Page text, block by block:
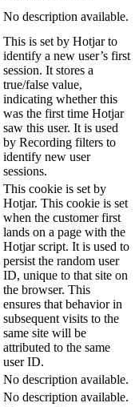
No description available.
This is set by Hotjar to
identify a new user’s first
session. It stores a
true/false value,
indicating whether this
was the first time Hotjar
saw this user. It is used
by Recording filters to
identify new user
sessions.
This cookie is set by
Hotjar. This cookie is set
when the customer first
lands on a page with the
Hotjar script. It is used to
persist the random user
ID, unique to that site on
the browser. This
ensures that behavior in
subsequent visits to the
same site will be
attributed to the same
user ID.
No description available.
No description available.